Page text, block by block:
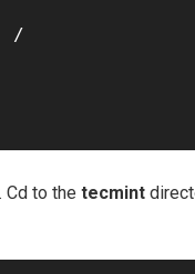
/
Cd to the tecmint